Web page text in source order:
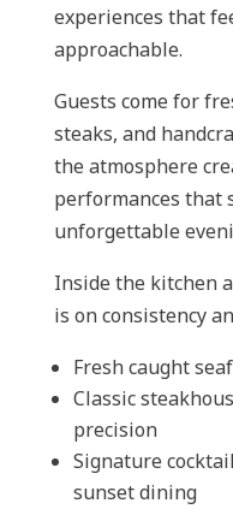
experiences that
approachable.
Guests come for
steaks, and
the atmosphere
performances that
unforgettable
Inside the kitchen
is on consistency
Fresh caught
Classic
precision
Signature
sunset dining